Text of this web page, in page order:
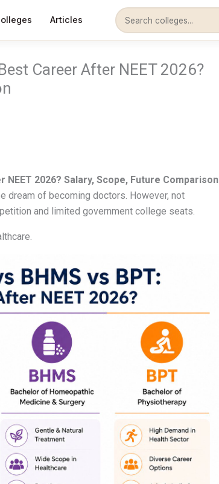
Articles
Career After NEET 2026?
2026? Salary, Scope, Future Comparison
dream of becoming doctors. However, not
and limited government college seats.